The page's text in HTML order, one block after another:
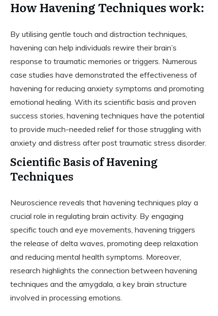
How Havening Techniques work:
By utilising gentle touch and distraction techniques,
havening can help individuals rewire their brain’s
response to traumatic memories or triggers. Numerous
case studies have demonstrated the effectiveness of
havening for reducing anxiety symptoms and promoting
emotional healing. With its scientific basis and proven
success stories, havening techniques have the potential
to provide much-needed relief for those struggling with
anxiety and distress after post traumatic stress disorder.
Scientific Basis of Havening
Techniques
Neuroscience reveals that havening techniques play a
crucial role in regulating brain activity. By engaging
specific touch and eye movements, havening triggers
the release of delta waves, promoting deep relaxation
and reducing mental health symptoms. Moreover,
research highlights the connection between havening
techniques and the amygdala, a key brain structure
involved in processing emotions.